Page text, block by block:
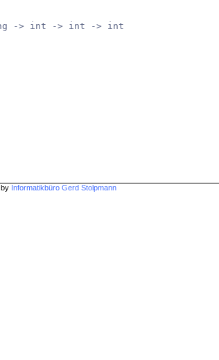
-> int -> int -> int
Informatikbüro Gerd Stolpmann